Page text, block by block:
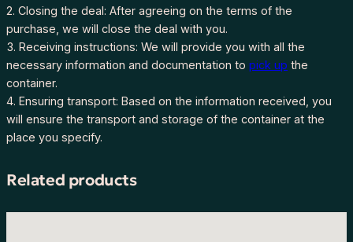
2. Closing the deal: After agreeing on the terms of the
purchase, we will close the deal with you.
3. Receiving instructions: We will provide you with all the
necessary information and documentation to pick up the
container.
4. Ensuring transport: Based on the information received, you
will ensure the transport and storage of the container at the
place you specify.
Related products